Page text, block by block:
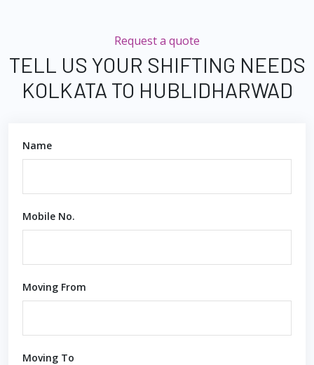
Request a quote
TELL US YOUR SHIFTING NEEDS
KOLKATA TO HUBLIDHARWAD
Name
Mobile No.
Moving From
Moving To